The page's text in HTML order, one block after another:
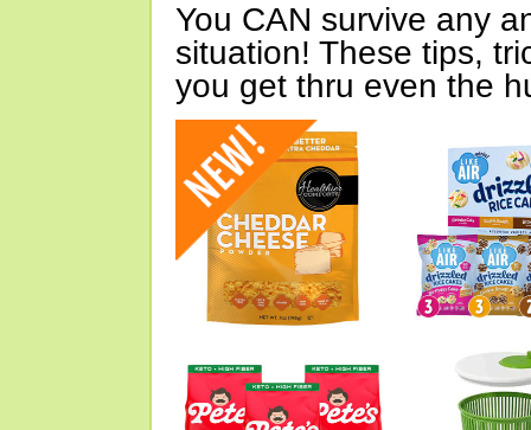
You CAN survive any
situation! These tips,
you get thru even the